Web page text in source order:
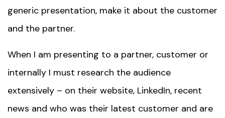
generic presentation, make it about the customer
and the partner.
When I am presenting to a partner, customer or
internally I must research the audience
extensively – on their website, LinkedIn, recent
news and who was their latest customer and are